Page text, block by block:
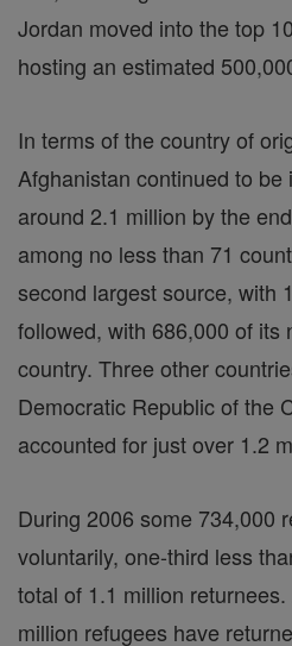
Jordan moved into the top
hosting an estimated
In terms of the country of
Afghanistan continued to be
around 2.1 million by the
among no less than 71
second largest source, with
followed, with 686,000 of its
country. Three other
Democratic Republic of the
accounted for just over 1.2
During 2006 some 734,000
voluntarily, one-third less
total of 1.1 million
million refugees have